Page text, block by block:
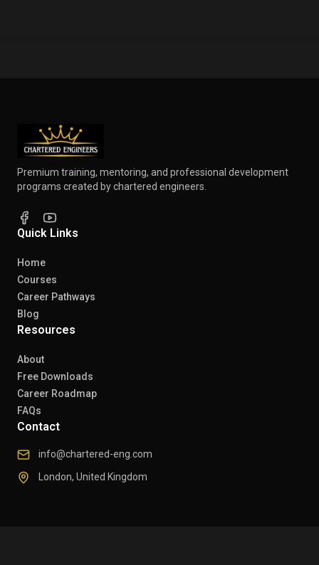
Premium training, mentoring, and professional development
programs created by chartered engineers.
Quick Links
Home
Courses
Career Pathways
Blog
Resources
About
Free Downloads
Career Roadmap
FAQs
Contact
info@chartered-eng.com
London, United Kingdom